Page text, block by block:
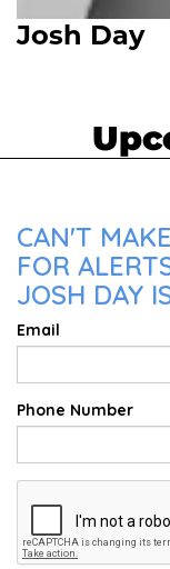
Josh Day
CAN'T
FOR
JOSH DAY
Email
Phone Number